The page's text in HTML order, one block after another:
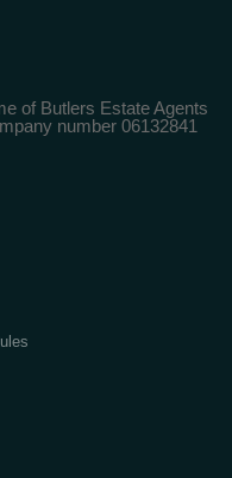
of Butlers Estate Agents
number 06132841